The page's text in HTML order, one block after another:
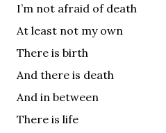
I’m not afraid of death
At least not my own
There is birth
And there is death
And in between
There is life